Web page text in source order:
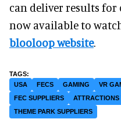
can deliver results for
now available to
blooloop website.
USA FECS GAMING VR
FEC SUPPLIERS
THEME PARK SUPPLIERS